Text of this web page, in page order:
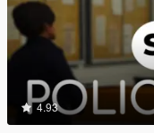
4.93